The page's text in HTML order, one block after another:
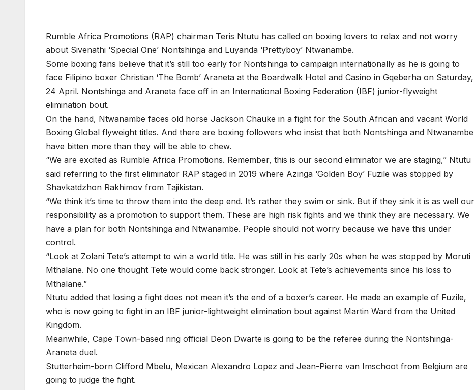
Rumble Africa Promotions (RAP) chairman Teris Ntutu has called on boxing lovers to relax and not worry
about Sivenathi ‘Special One’ Nontshinga and Luyanda ‘Prettyboy’ Ntwanambe.
Some boxing fans believe that it’s still too early for Nontshinga to campaign internationally as he is going to
face Filipino boxer Christian ‘The Bomb’ Araneta at the Boardwalk Hotel and Casino in Gqeberha on Saturday,
24 April. Nontshinga and Araneta face off in an International Boxing Federation (IBF) junior-flyweight
elimination bout.
On the hand, Ntwanambe faces old horse Jackson Chauke in a fight for the South African and vacant World
Boxing Global flyweight titles. And there are boxing followers who insist that both Nontshinga and Ntwanambe
have bitten more than they will be able to chew.
“We are excited as Rumble Africa Promotions. Remember, this is our second eliminator we are staging,” Ntutu
said referring to the first eliminator RAP staged in 2019 where Azinga ‘Golden Boy’ Fuzile was stopped by
Shavkatdzhon Rakhimov from Tajikistan.
“We think it’s time to throw them into the deep end. It’s rather they swim or sink. But if they sink it is as well our
responsibility as a promotion to support them. These are high risk fights and we think they are necessary. We
have a plan for both Nontshinga and Ntwanambe. People should not worry because we have this under
control.
“Look at Zolani Tete’s attempt to win a world title. He was still in his early 20s when he was stopped by Moruti
Mthalane. No one thought Tete would come back stronger. Look at Tete’s achievements since his loss to
Mthalane.”
Ntutu added that losing a fight does not mean it’s the end of a boxer’s career. He made an example of Fuzile,
who is now going to fight in an IBF junior-lightweight elimination bout against Martin Ward from the United
Kingdom.
Meanwhile, Cape Town-based ring official Deon Dwarte is going to be the referee during the Nontshinga-
Araneta duel.
Stutterheim-born Clifford Mbelu, Mexican Alexandro Lopez and Jean-Pierre van Imschoot from Belgium are
going to judge the fight.